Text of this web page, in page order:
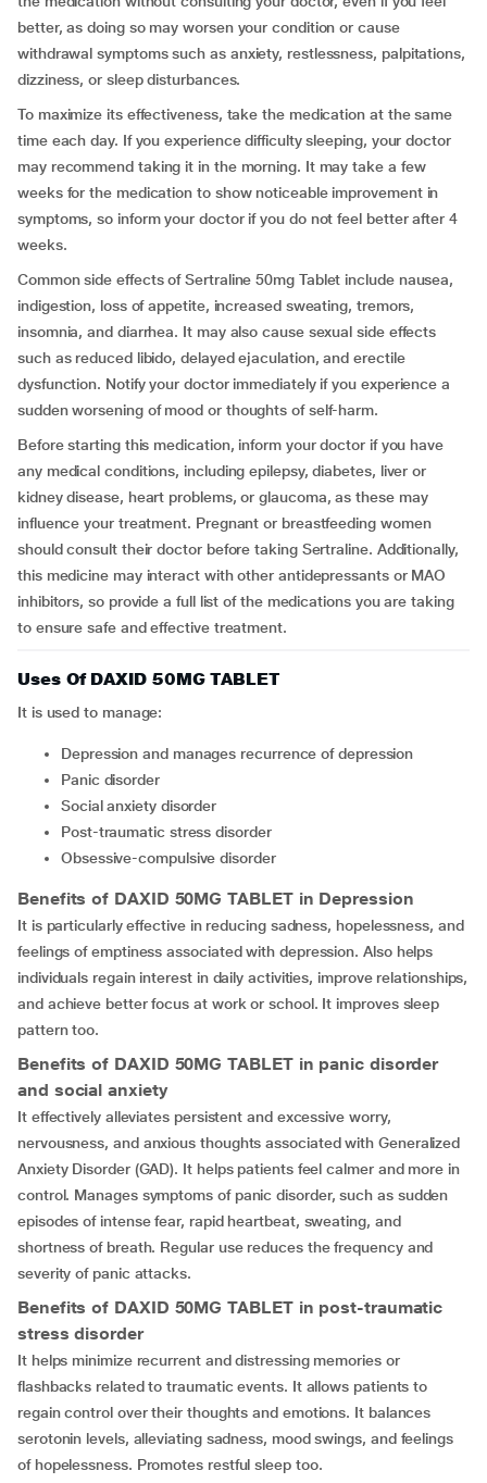
better, as doing so may worsen your condition or cause
withdrawal symptoms such as anxiety, restlessness, palpitations,
dizziness, or sleep disturbances.
To maximize its effectiveness, take the medication at the same
time each day. If you experience difficulty sleeping, your doctor
may recommend taking it in the morning. It may take a few
weeks for the medication to show noticeable improvement in
symptoms, so inform your doctor if you do not feel better after 4
weeks.
Common side effects of Sertraline 50mg Tablet include nausea,
indigestion, loss of appetite, increased sweating, tremors,
insomnia, and diarrhea. It may also cause sexual side effects
such as reduced libido, delayed ejaculation, and erectile
dysfunction. Notify your doctor immediately if you experience a
sudden worsening of mood or thoughts of self-harm.
Before starting this medication, inform your doctor if you have
any medical conditions, including epilepsy, diabetes, liver or
kidney disease, heart problems, or glaucoma, as these may
influence your treatment. Pregnant or breastfeeding women
should consult their doctor before taking Sertraline. Additionally,
this medicine may interact with other antidepressants or MAO
inhibitors, so provide a full list of the medications you are taking
to ensure safe and effective treatment.
Uses Of DAXID 50MG TABLET
It is used to manage:
depression and manages recurrence of depression
panic disorder
social anxiety disorder
post-traumatic stress disorder
obsessive-compulsive disorder
Benefits of DAXID 50MG TABLET in Depression
It is particularly effective in reducing sadness, hopelessness, and
feelings of emptiness associated with depression. Also helps
individuals regain interest in daily activities, improve relationships,
and achieve better focus at work or school. It improves sleep
pattern too.
Benefits of DAXID 50MG TABLET in panic disorder
and social anxiety
It effectively alleviates persistent and excessive worry,
nervousness, and anxious thoughts associated with Generalized
Anxiety Disorder (GAD). It helps patients feel calmer and more in
control. Manages symptoms of panic disorder, such as sudden
episodes of intense fear, rapid heartbeat, sweating, and
shortness of breath. Regular use reduces the frequency and
severity of panic attacks.
Benefits of DAXID 50MG TABLET in post-traumatic
stress disorder
It helps minimize recurrent and distressing memories or
flashbacks related to traumatic events. It allows patients to
regain control over their thoughts and emotions. It balances
serotonin levels, alleviating sadness, mood swings, and feelings
of hopelessness. Promotes restful sleep too.